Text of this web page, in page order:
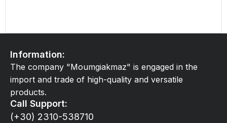
Information:
The company "Moumgiakmaz" is engaged in the
import and trade of high-quality and versatile
products.
Call Support:
(+30) 2310-538710